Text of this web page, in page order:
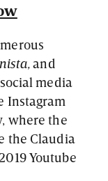
and
media
Instagram
where the
the Claudia
Youtube